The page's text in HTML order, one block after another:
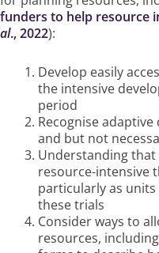
funders to help resource
al., 2022):
Develop easily
the intensive
period
Recognise
and but not
Understanding
resource-intensive
particularly as
these trials
Consider ways to
resources,